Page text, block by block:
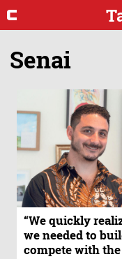
Senai
“We quickly
we needed to
compete with